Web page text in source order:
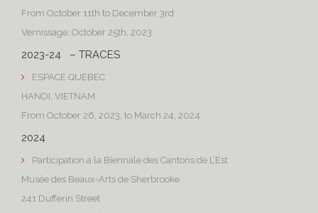
From October 11th to December 3rd
Vernissage: October 25th, 2023
2023-24 – TRACES
ESPACE QUEBEC
HANOI, VIETNAM
From October 26, 2023, to March 24, 2024
2024
Participation a la Biennale des Cantons de L’Est
Musée des Beaux-Arts de Sherbrooke
241 Dufferin Street